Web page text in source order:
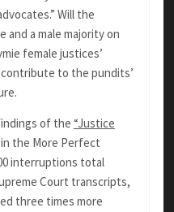
Will the
and a male majority on
female justices’
to the pundits’
of the “Justice
the More Perfect
interruptions total
Court transcripts,
three times more